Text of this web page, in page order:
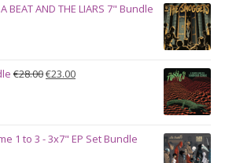
BEAT AND THE LIARS 7" Bundle
€28.00Original
€23.00Current
1 to 3 - 3x7" EP Set Bundle